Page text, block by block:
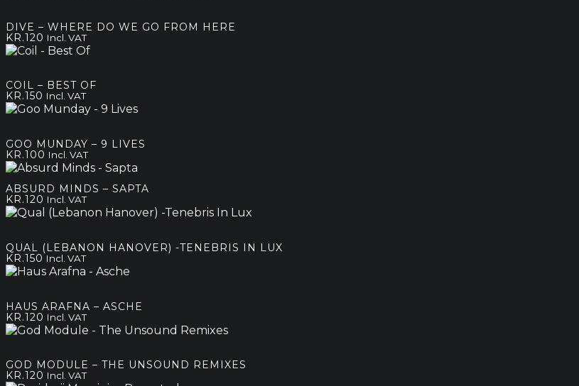
DIVE – WHERE DO WE GO FROM HERE
KR.120 Incl. VAT
COIL – BEST OF
KR.150 Incl. VAT
GOO MUNDAY – 9 LIVES
KR.100 Incl. VAT
ABSURD MINDS – SAPTA
KR.120 Incl. VAT
QUAL (LEBANON HANOVER) -TENEBRIS IN LUX
KR.150 Incl. VAT
HAUS ARAFNA – ASCHE
KR.120 Incl. VAT
GOD MODULE – THE UNSOUND REMIXES
KR.120 Incl. VAT